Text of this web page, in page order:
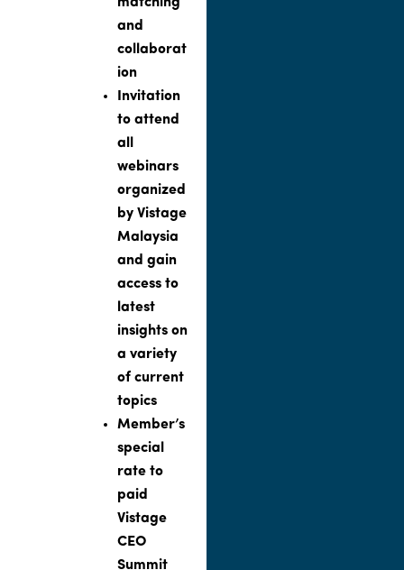
and
collaborat
ion
Invitation
to attend
all
webinars
organized
by Vistage
Malaysia
and gain
access to
latest
insights on
a variety
of current
topics
Member’s
special
rate to
paid
Vistage
CEO
Summit